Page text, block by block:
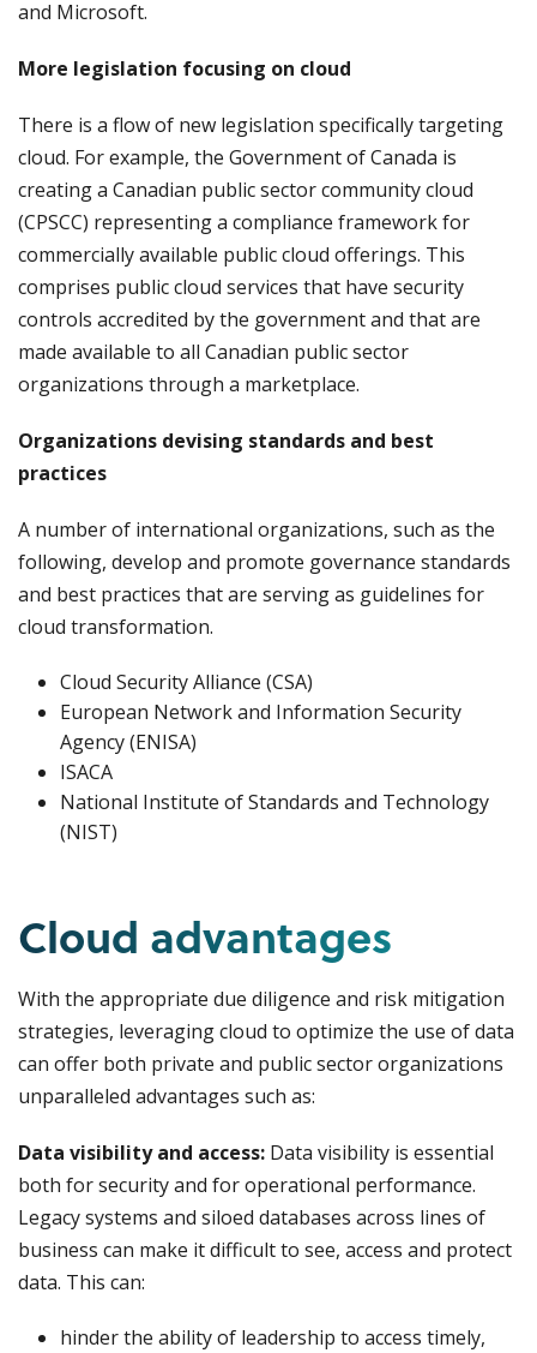
and Microsoft.
More legislation focusing on cloud
There is a flow of new legislation specifically targeting
cloud. For example, the Government of Canada is
creating a Canadian public sector community cloud
(CPSCC) representing a compliance framework for
commercially available public cloud offerings. This
comprises public cloud services that have security
controls accredited by the government and that are
made available to all Canadian public sector
organizations through a marketplace.
Organizations devising standards and best
practices
A number of international organizations, such as the
following, develop and promote governance standards
and best practices that are serving as guidelines for
cloud transformation.
Cloud Security Alliance (CSA)
European Network and Information Security
Agency (ENISA)
ISACA
National Institute of Standards and Technology
(NIST)
Cloud advantages
With the appropriate due diligence and risk mitigation
strategies, leveraging cloud to optimize the use of data
can offer both private and public sector organizations
unparalleled advantages such as:
Data visibility and access: Data visibility is essential
both for security and for operational performance.
Legacy systems and siloed databases across lines of
business can make it difficult to see, access and protect
data. This can:
hinder the ability of leadership to access timely,